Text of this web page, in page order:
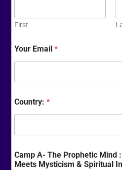
First
Your Email*
Country:*
Camp A- The Prophetic Mind
Meets Mysticism & Spiritual